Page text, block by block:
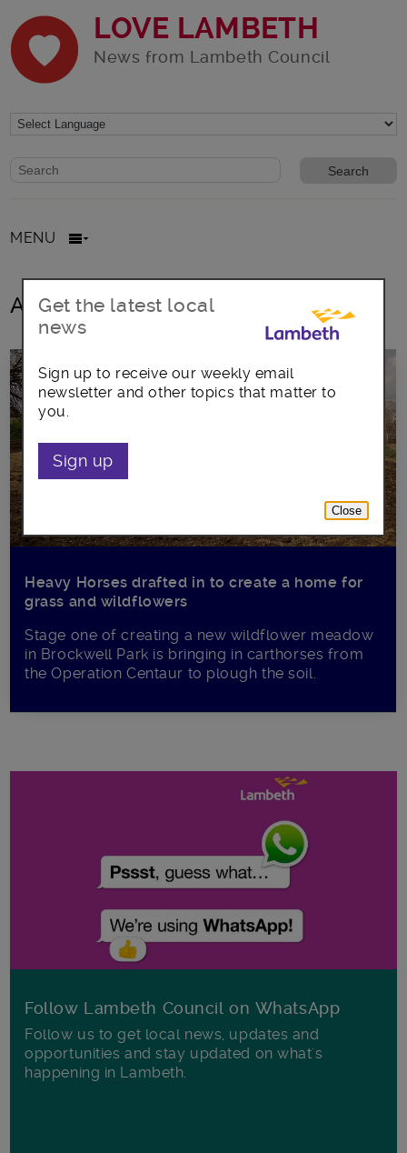
LOVE LAMBETH
News from Lambeth Council
Website search form
Search website
MENU
All posts in Heavy Horses
Heavy Horses drafted in to create a home for
grass and wildflowers
Stage one of creating a new wildflower meadow
in Brockwell Park is bringing in carthorses from
the Operation Centaur to plough the soil.
Follow Lambeth Council on WhatsApp
Follow us to get local news, updates and
opportunities and stay updated on what's
happening in Lambeth.
Get the latest local
news
Sign up to receive our weekly email
newsletter and other topics that matter to
you.
Sign up
Close